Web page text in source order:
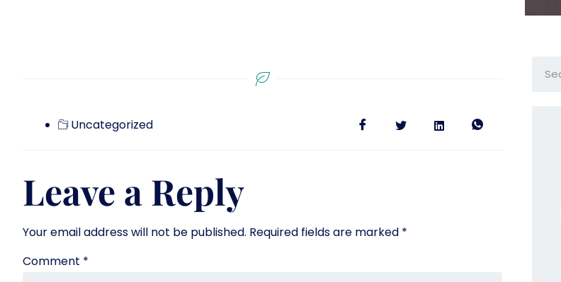
Uncategorized
Leave a Reply
Your email address will not be published. Required fields are marked *
Comment *